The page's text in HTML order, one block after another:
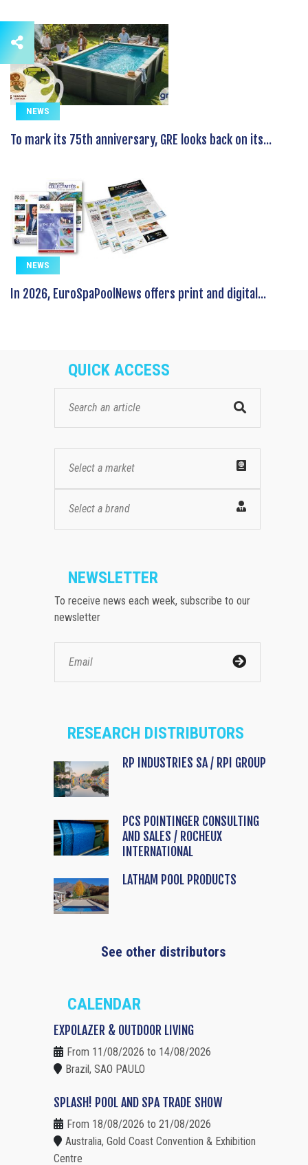
NEWS
To mark its 75th anniversary, GRE looks back on its...
NEWS
In 2026, EuroSpaPoolNews offers print and digital...
QUICK ACCESS
Select a market
Select a brand
NEWSLETTER
To receive news each week, subscribe to our
newsletter
RESEARCH DISTRIBUTORS
RP INDUSTRIES SA / RPI GROUP
PCS POINTINGER CONSULTING
AND SALES / ROCHEUX
INTERNATIONAL
LATHAM POOL PRODUCTS
See other distributors
CALENDAR
EXPOLAZER & OUTDOOR LIVING
From 11/08/2026 to 14/08/2026
Brazil, SAO PAULO
SPLASH! POOL AND SPA TRADE SHOW
From 18/08/2026 to 21/08/2026
Australia, Gold Coast Convention & Exhibition
Centre